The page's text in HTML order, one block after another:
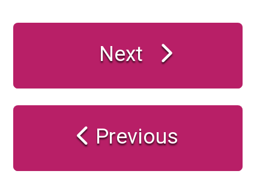
Next
Previous